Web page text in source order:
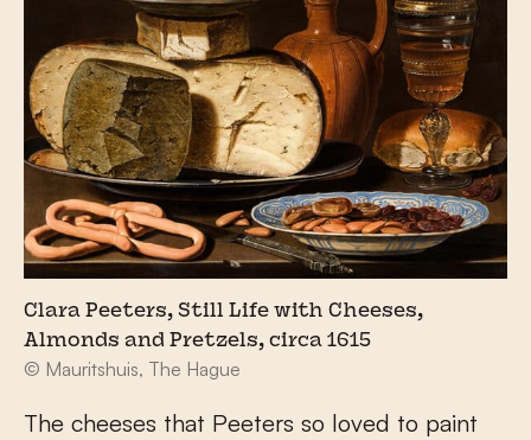
Clara Peeters, Still Life with Cheeses,
Almonds and Pretzels, circa 1615
© Mauritshuis, The Hague
The cheeses that Peeters so loved to paint